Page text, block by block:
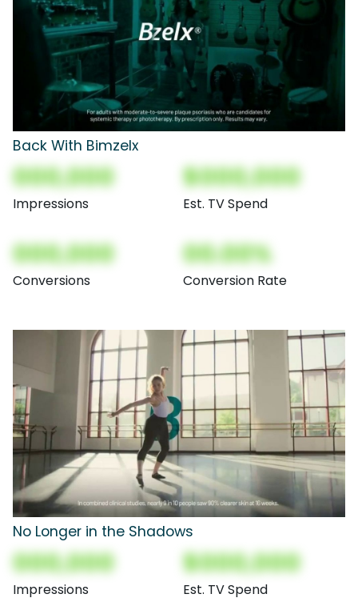
Back With Bimzelx
000,000
Impressions
$000,000
Est. TV Spend
000,000
Conversions
00.00%
Conversion Rate
No Longer in the Shadows
000,000
Impressions
$000,000
Est. TV Spend